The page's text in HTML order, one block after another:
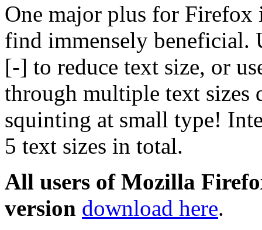
One major plus for
find immensely beneficial.
[-] to reduce text size, or
through multiple text sizes
squinting at small type!
5 text sizes in total.
All users of Mozilla
version download here.